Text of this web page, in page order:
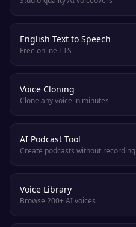
English Text to Speech
Free online TTS
Voice Cloning
Clone any voice in minutes
AI Podcast Tool
Create podcasts without recording
Voice Library
Browse 200+ AI voices